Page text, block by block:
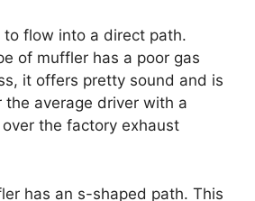
to flow into a direct path.
of muffler has a poor gas
it offers pretty sound and is
the average driver with a
the factory exhaust
has an s-shaped path. This